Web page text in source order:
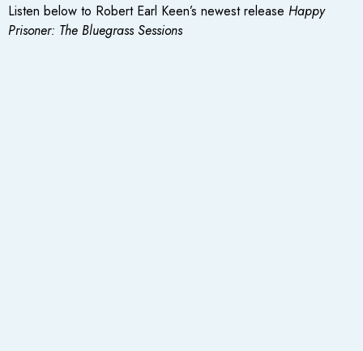
Listen below to Robert Earl Keen’s newest release Happy
Prisoner: The Bluegrass Sessions